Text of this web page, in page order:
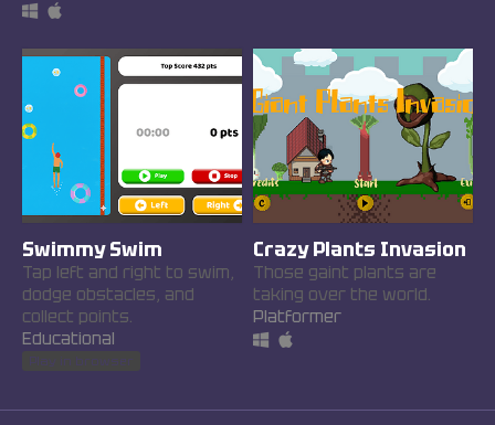
Swimmy Swim
Tap left and right to swim,
dodge obstacles, and
collect points.
Educational
Play in browser
Crazy Plants Invasion
Those gaint plants are
taking over the world.
Platformer